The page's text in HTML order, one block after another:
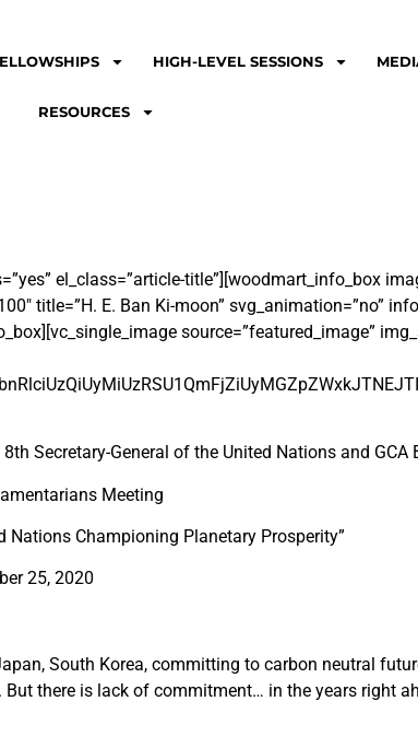
HIGH-LEVEL SESSIONS
RESOURCES
el_class=”article-title”][woodmart_info_box
title=”H. E. Ban Ki-moon” svg_animation=”no”
source=”featured_image”
8th Secretary-General of the United Nations and GCA
Meeting
Championing Planetary Prosperity”
25, 2020
South Korea, committing to carbon neutral
But there is lack of commitment… in the years right